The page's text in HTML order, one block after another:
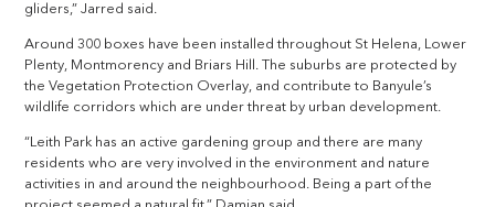
gliders,” Jarred said.
Around 300 boxes have been installed throughout St Helena, Lower
Plenty, Montmorency and Briars Hill. The suburbs are protected by
the Vegetation Protection Overlay, and contribute to Banyule’s
wildlife corridors which are under threat by urban development.
“Leith Park has an active gardening group and there are many
residents who are very involved in the environment and nature
activities in and around the neighbourhood. Being a part of the